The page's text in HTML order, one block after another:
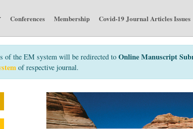
Conferences Membership Covid-19 Journal Articles Issues
of the EM system will be redirected to Online Manuscript
of respective journal.